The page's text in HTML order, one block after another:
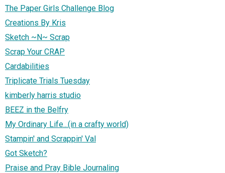
The Paper Girls Challenge Blog
Creations By Kris
Sketch ~N~ Scrap
Scrap Your CRAP
Cardabilities
Triplicate Trials Tuesday
kimberly harris studio
BEEZ in the Belfry
My Ordinary Life...(in a crafty world)
Stampin' and Scrappin' Val
Got Sketch?
Praise and Pray Bible Journaling